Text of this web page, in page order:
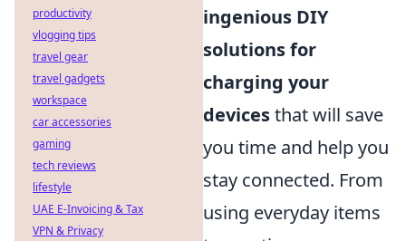
ingenious DIY
solutions for
charging your
devicesthat will save
you time and help you
stay connected. From
using everyday items
productivity
vlogging tips
travel gear
travel gadgets
workspace
car accessories
gaming
tech reviews
lifestyle
UAE E-Invoicing & Tax
VPN & Privacy